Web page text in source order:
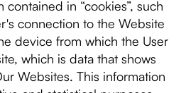
in “cookies”, such
connection to the Website
device from which the User
which is data that shows
Websites. This information